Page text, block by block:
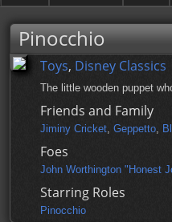
Pinocchio
Toys, Disney Classics
The little wooden puppet
Friends and Family
Jiminy Cricket, Geppetto,
Foes
John Worthington "Honest
Starring Roles
Pinocchio